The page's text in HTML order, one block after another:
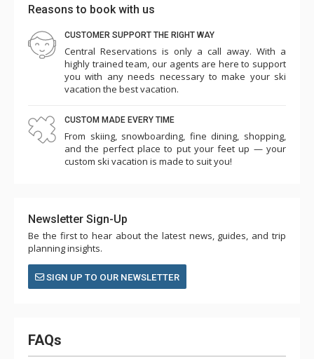
Reasons to book with us
CUSTOMER SUPPORT THE RIGHT WAY
Central Reservations is only a call away. With a
highly trained team, our agents are here to support
you with any needs necessary to make your ski
vacation the best vacation.
CUSTOM MADE EVERY TIME
From skiing, snowboarding, fine dining, shopping,
and the perfect place to put your feet up — your
custom ski vacation is made to suit you!
Newsletter Sign-Up
Be the first to hear about the latest news, guides, and trip
planning insights.
SIGN UP TO OUR NEWSLETTER
FAQs